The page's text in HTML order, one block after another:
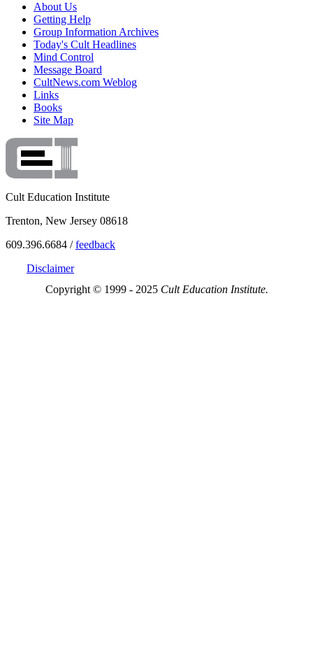
About Us
Getting Help
Group Information Archives
Today's Cult Headlines
Mind Control
Message Board
CultNews.com Weblog
Links
Books
Site Map
Cult Education Institute
Trenton, New Jersey 08618
609.396.6684 /feedback
Disclaimer
Copyright © 1999 - 2025 Cult Education Institute.